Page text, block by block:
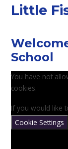
Little
School
You have not
cookies.
If you would like
Cookie Settings